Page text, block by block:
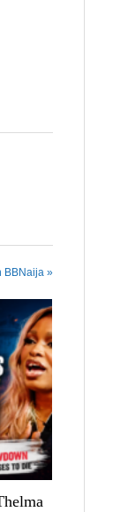
BBNaija »